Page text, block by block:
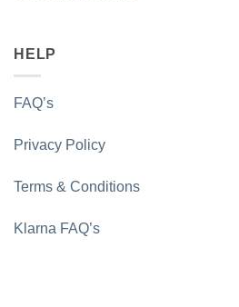
HELP
FAQ’s
Privacy Policy
Terms & Conditions
Klarna FAQ’s